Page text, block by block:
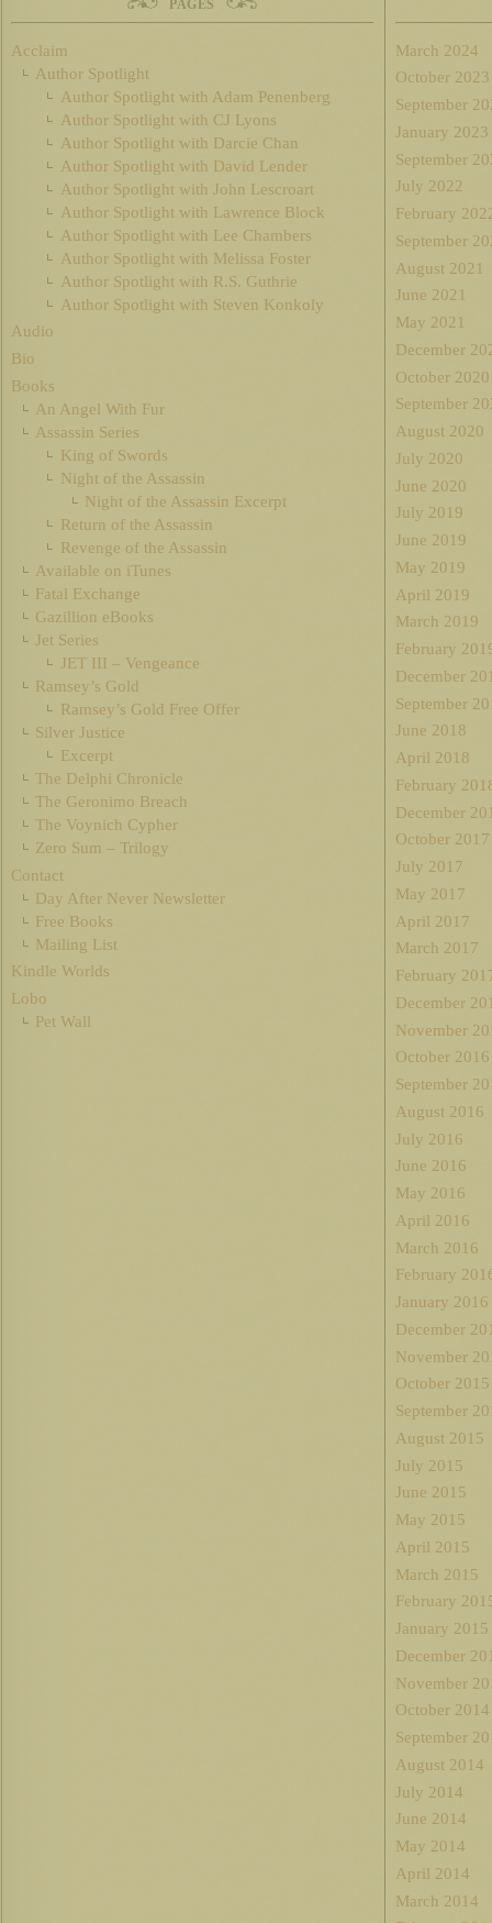
PAGES
Acclaim
Author Spotlight
Author Spotlight with Adam Penenberg
Author Spotlight with CJ Lyons
Author Spotlight with Darcie Chan
Author Spotlight with David Lender
Author Spotlight with John Lescroart
Author Spotlight with Lawrence Block
Author Spotlight with Lee Chambers
Author Spotlight with Melissa Foster
Author Spotlight with R.S. Guthrie
Author Spotlight with Steven Konkoly
Audio
Bio
Books
An Angel With Fur
Assassin Series
King of Swords
Night of the Assassin
Night of the Assassin Excerpt
Return of the Assassin
Revenge of the Assassin
Available on iTunes
Fatal Exchange
Gazillion eBooks
Jet Series
JET III – Vengeance
Ramsey’s Gold
Ramsey’s Gold Free Offer
Silver Justice
Excerpt
The Delphi Chronicle
The Geronimo Breach
The Voynich Cypher
Zero Sum – Trilogy
Contact
Day After Never Newsletter
Free Books
Mailing List
Kindle Worlds
Lobo
Pet Wall
March 2024
October 2023
September
January 2023
September
July 2022
February
September
August 2021
June 2021
May 2021
December
October 2020
September
August 2020
July 2020
June 2020
July 2019
June 2019
May 2019
April 2019
March 2019
February
December
September
June 2018
April 2018
February
December
October 2017
July 2017
May 2017
April 2017
March 2017
February
December
November
October 2016
September
August 2016
July 2016
June 2016
May 2016
April 2016
March 2016
February
January 2016
December
November
October 2015
September
August 2015
July 2015
June 2015
May 2015
April 2015
March 2015
February
January 2015
December
November
October 2014
September
August 2014
July 2014
June 2014
May 2014
April 2014
March 2014